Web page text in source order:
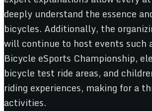
deeply understand the essence
bicycles. Additionally, the
will continue to host events such
Bicycle eSports Championship,
bicycle test ride areas, and
riding experiences, making for a
activities.